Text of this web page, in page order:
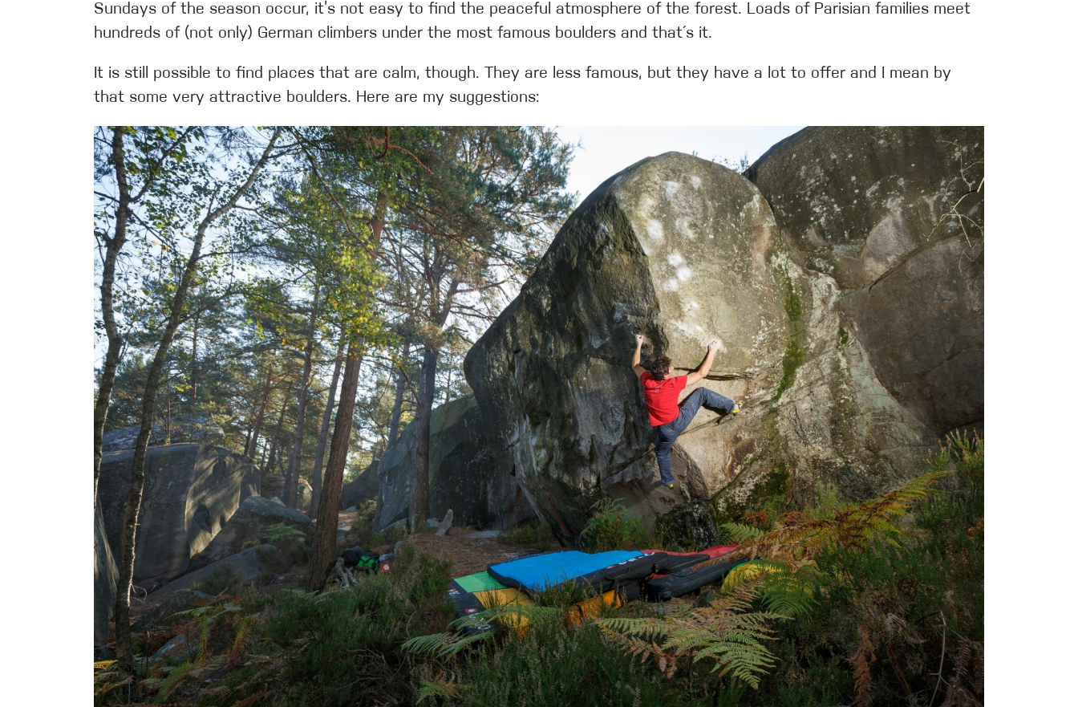
Sundays of the season occur, it’s not easy to find the peaceful atmosphere of the forest. Loads of Parisian families meet
hundreds of (not only) German climbers under the most famous boulders and that´s it.
It is still possible to find places that are calm, though. They are less famous, but they have a lot to offer and I mean by
that some very attractive boulders. Here are my suggestions: